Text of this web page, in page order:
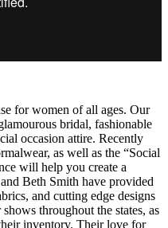
for women of all ages. Our
bridal, fashionable
occasion attire. Recently
as well as the “Social
will help you create a
Beth Smith have provided
and cutting edge designs
throughout the states, as
inventory. Their love for